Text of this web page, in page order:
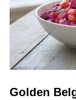
Golden